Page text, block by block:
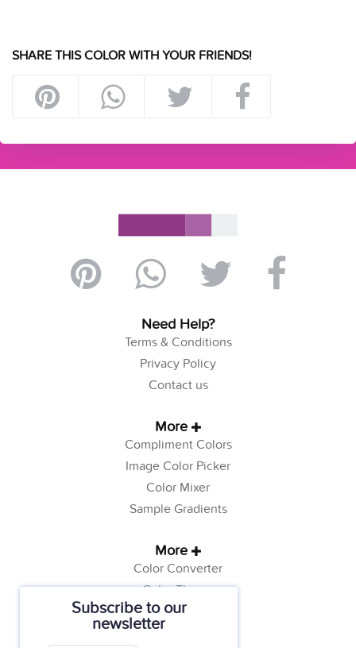
Subscribe to our
newsletter
SHARE THIS COLOR WITH YOUR FRIENDS!
Need Help?
Terms & Conditions
Privacy Policy
Contact us
More
Compliment Colors
Image Color Picker
Color Mixer
Sample Gradients
More
Color Converter
Color Theory
Color Generator
Web Safe Colors